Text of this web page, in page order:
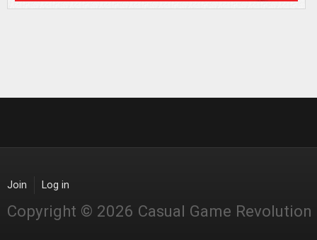
Join Log in
Copyright © 2026 Casual Game Revolution